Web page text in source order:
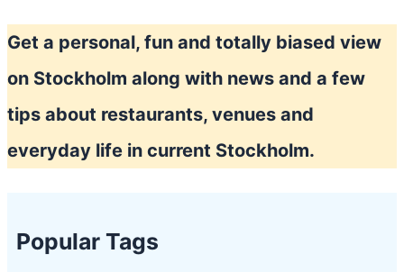
Get a personal, fun and totally biased view
on Stockholm along with news and a few
tips about restaurants, venues and
everyday life in current Stockholm.
Popular Tags